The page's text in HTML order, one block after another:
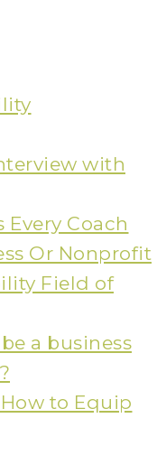
with
Every Coach
Or Nonprofit
Field of
a business
to Equip